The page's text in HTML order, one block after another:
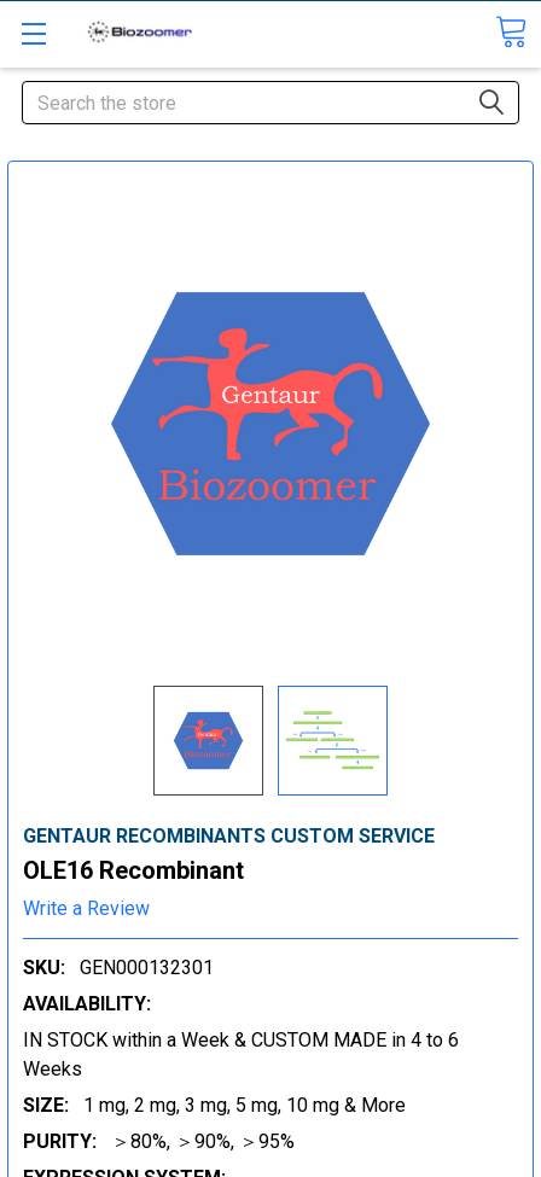
Search
GENTAUR RECOMBINANTS CUSTOM SERVICE
OLE16 Recombinant
Write a Review
SKU:
GEN000132301
AVAILABILITY:
IN STOCK within a Week & CUSTOM MADE in 4 to 6
Weeks
SIZE:
1 mg, 2 mg, 3 mg, 5 mg, 10 mg & More
PURITY:
＞80%, ＞90%, ＞95%